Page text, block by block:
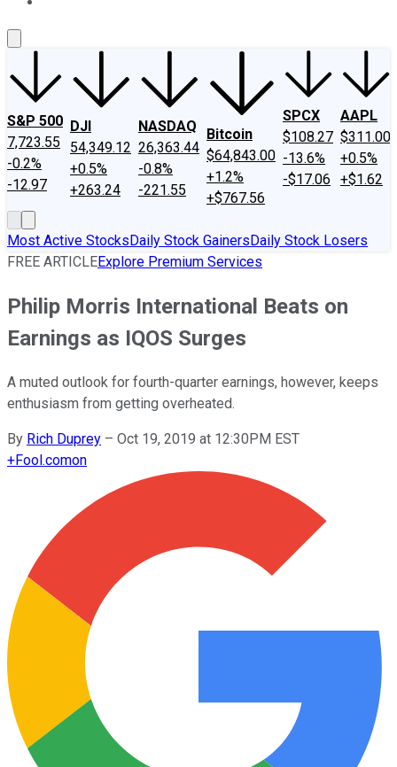
S&P 500
7,723.55
-0.2%
-12.97
DJI
54,349.12
+0.5%
+263.24
NASDAQ
26,363.44
-0.8%
-221.55
Bitcoin
$64,843.00
+1.2%
+$767.56
SPCX
$108.27
-13.6%
-$17.06
AAPL
$311.00
+0.5%
+$1.62
Most Active StocksDaily Stock GainersDaily Stock Losers
FREE ARTICLEExplore Premium Services
Philip Morris International Beats on
Earnings as IQOS Surges
A muted outlook for fourth-quarter earnings, however, keeps
enthusiasm from getting overheated.
By Rich Duprey – Oct 19, 2019 at 12:30PM EST
+Fool.comon